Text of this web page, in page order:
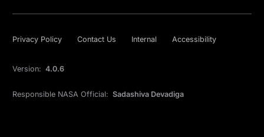
Privacy Policy Contact Us Internal Accessibility
Version: 4.0.6
Responsible NASA Official: Sadashiva Devadiga